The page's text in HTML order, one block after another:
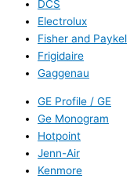
DCS
Electrolux
Fisher and Paykel
Frigidaire
Gaggenau
GE Profile / GE
Ge Monogram
Hotpoint
Jenn-Air
Kenmore